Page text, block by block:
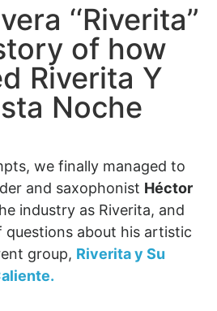
‘‘Riverita’’
of how
Riverita Y
Noche
we finally managed to
and saxophonist Héctor
industry as Riverita, and
questions about his artistic
group, Riverita y Su